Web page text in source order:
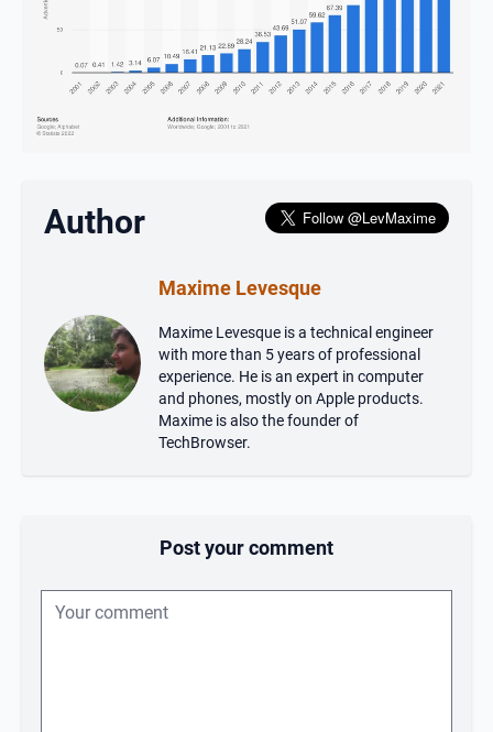
Author
Maxime Levesque
Maxime Levesque is a technical engineer
with more than 5 years of professional
experience. He is an expert in computer
and phones, mostly on Apple products.
Maxime is also the founder of
TechBrowser.
Post your comment